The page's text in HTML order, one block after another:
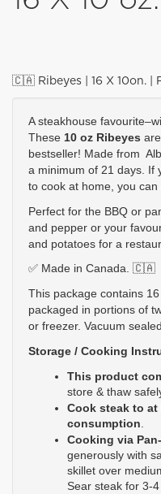
🇨🇦 Ribeyes | 16 X 10on. |
A steakhouse
These 10 oz Ribeyes
bestseller! Made from
a minimum of 21 days. If
to cook at home, you can
Perfect for the BBQ or
and pepper or your
and potatoes for a
✅ Made in Canada. 🇨🇦
This package contains
packaged in portions of
or freezer. Vacuum
Storage / Cooking
This product
store & thaw
Cook steak to at
consumption.
Cooking via
generously with
skillet over
Sear steak for 3-